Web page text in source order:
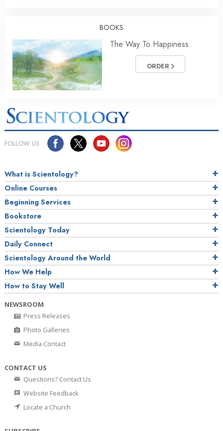
BOOKS
The Way To Happiness
ORDER
FOLLOW US
What is Scientology?
Online Courses
Beginning Services
Bookstore
Scientology Today
Daily Connect
Scientology Around the World
How We Help
How to Stay Well
NEWSROOM
Press Releases
Photo Galleries
Media Contact
CONTACT US
Questions? Contact Us
Website Feedback
Locate a Church